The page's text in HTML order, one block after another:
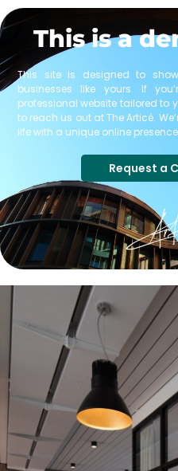
This is a
This site is designed to
businesses like yours. If
professional website tailored to
to reach us out at The Articé.
life with a unique online
Request a